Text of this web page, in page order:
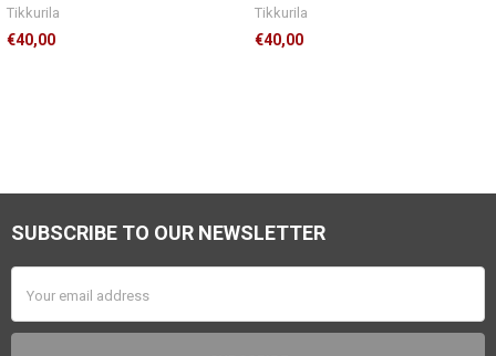
Tikkurila
€40,00
Tikkurila
€40,00
Footer
SUBSCRIBE TO OUR NEWSLETTER
Address